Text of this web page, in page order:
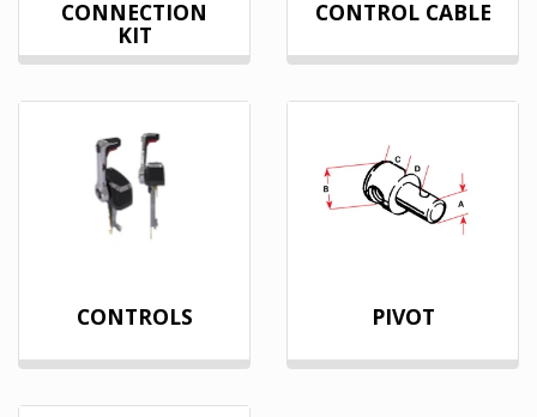
CONNECTION
KIT
CONTROL CABLE
CONTROLS PIVOT